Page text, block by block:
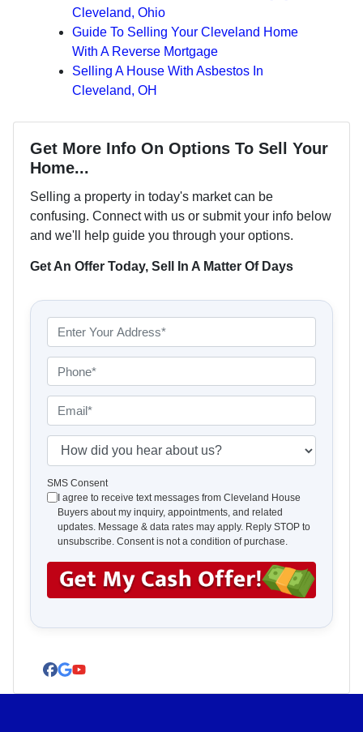
Cleveland, Ohio
Guide To Selling Your Cleveland Home
With A Reverse Mortgage
Selling A House With Asbestos In
Cleveland, OH
Get More Info On Options To Sell Your
Home...
Selling a property in today's market can be
confusing. Connect with us or submit your info below
and we'll help guide you through your options.
Get An Offer Today, Sell In A Matter Of Days
r
p
r
y
A
d
e
s
h
n
*
m
i
l
*
o
w
d
y
u
r
a
SMS Consent
I agree to receive text messages from Cleveland House
Buyers about my inquiry, appointments, and related
updates. Message & data rates may apply. Reply STOP to
unsubscribe. Consent is not a condition of purchase.
Facebook
Google Business
YouTube